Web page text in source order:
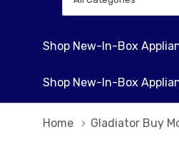
Categories
Shop New-In-Box
Shop New-In-Box
Home Gladiator Buy